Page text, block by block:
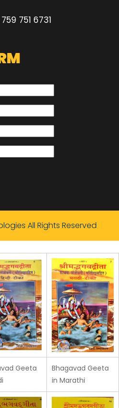
751 6731
All Rights Reserved
Geeta
Bhagavad Geeta
in Marathi